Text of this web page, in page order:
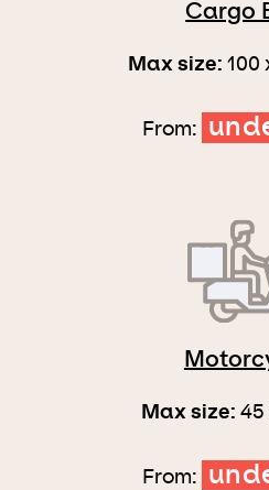
Cargo
Max size: 100
From:
Max size: 45
From: